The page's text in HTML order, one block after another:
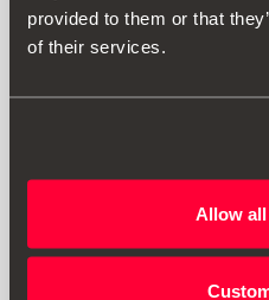
provided to them or that
of their services.
Allow
recommendations in yourSEAT's